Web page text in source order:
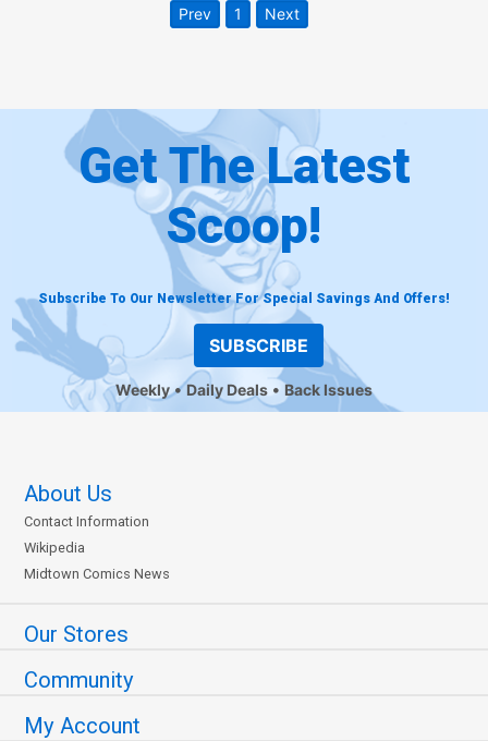
Prev 1 Next
Get The Latest
Scoop!
Subscribe To Our Newsletter For Special Savings And Offers!
SUBSCRIBE
Weekly Daily Deals Back Issues
About Us
Contact Information
Wikipedia
Midtown Comics News
Our Stores
Community
My Account